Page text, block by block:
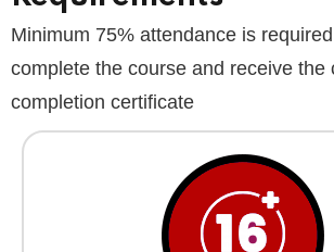
Minimum 75% attendance is
complete the course and receive the
completion certificate